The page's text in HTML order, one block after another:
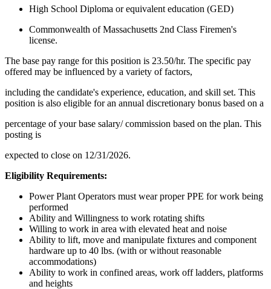
High School Diploma or equivalent education (GED)
Commonwealth of Massachusetts 2nd Class Firemen's
license.
The base pay range for this position is 23.50/hr. The specific pay
offered may be influenced by a variety of factors,
including the candidate's experience, education, and skill set. This
position is also eligible for an annual discretionary bonus based on a
percentage of your base salary/ commission based on the plan. This
posting is
expected to close on 12/31/2026.
Eligibility Requirements:
Power Plant Operators must wear proper PPE for work being
performed
Ability and Willingness to work rotating shifts
Willing to work in area with elevated heat and noise
Ability to lift, move and manipulate fixtures and component
hardware up to 40 lbs. (with or without reasonable
accommodations)
Ability to work in confined areas, work off ladders, platforms
and heights